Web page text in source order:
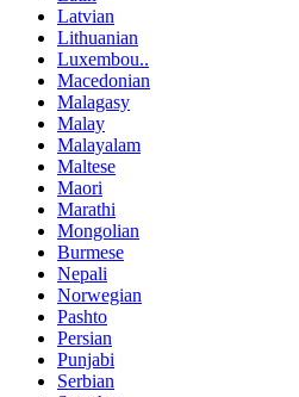
Latvian
Lithuanian
Luxembou..
Macedonian
Malagasy
Malay
Malayalam
Maltese
Maori
Marathi
Mongolian
Burmese
Nepali
Norwegian
Pashto
Persian
Punjabi
Serbian